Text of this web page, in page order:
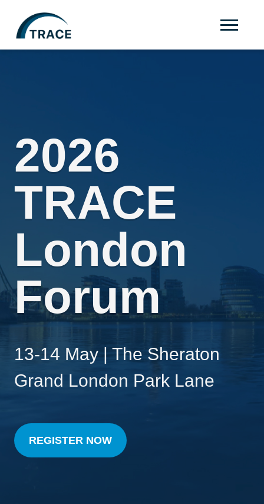
2026
TRACE
London
Forum
13-14 May | The Sheraton
Grand London Park Lane
REGISTER NOW